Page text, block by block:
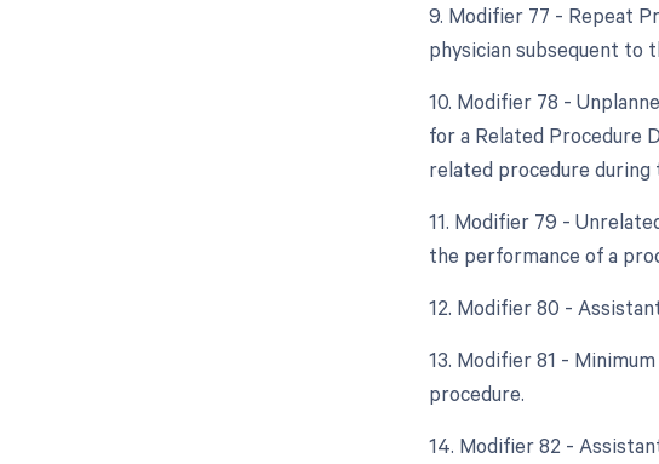
9. Modifier 77 - Repeat
physician subsequent to
10. Modifier 78 -
for a Related Procedure
related procedure
11. Modifier 79 -
the performance of a
12. Modifier 80 -
13. Modifier 81 -
procedure.
14. Modifier 82 -